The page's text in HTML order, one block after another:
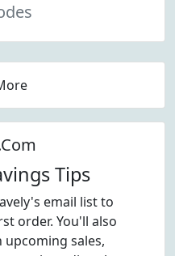
Tips
email list to
order. You'll also
sales,